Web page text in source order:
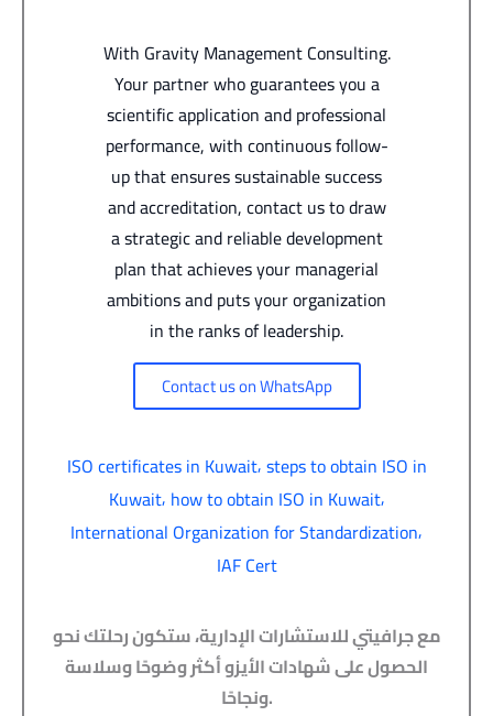
With Gravity Management Consulting.
Your partner who guarantees you a
scientific application and professional
performance, with continuous follow-
up that ensures sustainable success
and accreditation, contact us to draw
a strategic and reliable development
plan that achieves your managerial
ambitions and puts your organization
in the ranks of leadership.
Contact us on WhatsApp
ISO certificates in Kuwait,steps to obtain ISO in
Kuwait, how to obtain ISO in Kuwait,
International Organization for Standardization,
IAF Cert
مع جرافيتي للاستشارات الإدارية، ستكون رحلتك نحو
الحصول على شهادات الأيزو أكثر وضوحًا وسلاسة
ونجاحًا.